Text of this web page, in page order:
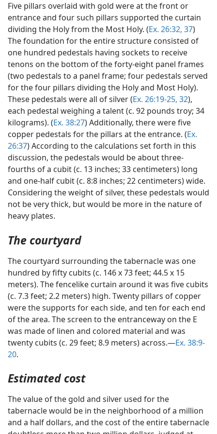
Five pillars overlaid with gold were at the front or
entrance and four such pillars supported the curtain
dividing the Holy from the Most Holy. (Ex. 26:32, 37)
The foundation for the entire structure consisted of
one hundred pedestals having sockets to receive
tenons on the bottom of the forty-eight panel frames
(two pedestals to a panel frame; four pedestals served
for the four pillars dividing the Holy and Most Holy).
These pedestals were all of silver (Ex. 26:19-25, 32),
each pedestal weighing a talent (c. 92 pounds troy; 34
kilograms). (Ex. 38:27) Additionally, there were five
copper pedestals for the pillars at the entrance. (Ex.
26:37) According to the calculations set forth in this
discussion, the pedestals would be about three-
fourths of a cubit (c. 13 inches; 33 centimeters) long
and one-half cubit (c. 8:8 inches; 22 centimeters) wide.
Considering the weight of silver, these pedestals would
not be very thick, but would be more in the nature of
heavy plates.
The courtyard
The courtyard surrounding the tabernacle was one
hundred by fifty cubits (c. 146 x 73 feet; 44.5 x 15
meters). The fencelike curtain around it was five cubits
(c. 7.3 feet; 2.2 meters) high. Twenty pillars of copper
were the supports for each side, and ten for each end
of the area. The screen to the entranceway on the E
was made of linen and colored material and was
twenty cubits (c. 29 feet; 8.9 meters) across.—Ex. 38:9-
20.
Estimated cost
The value of the gold and silver used for the
tabernacle would be in the neighborhood of a million
and a half dollars, and the cost of the entire tabernacle